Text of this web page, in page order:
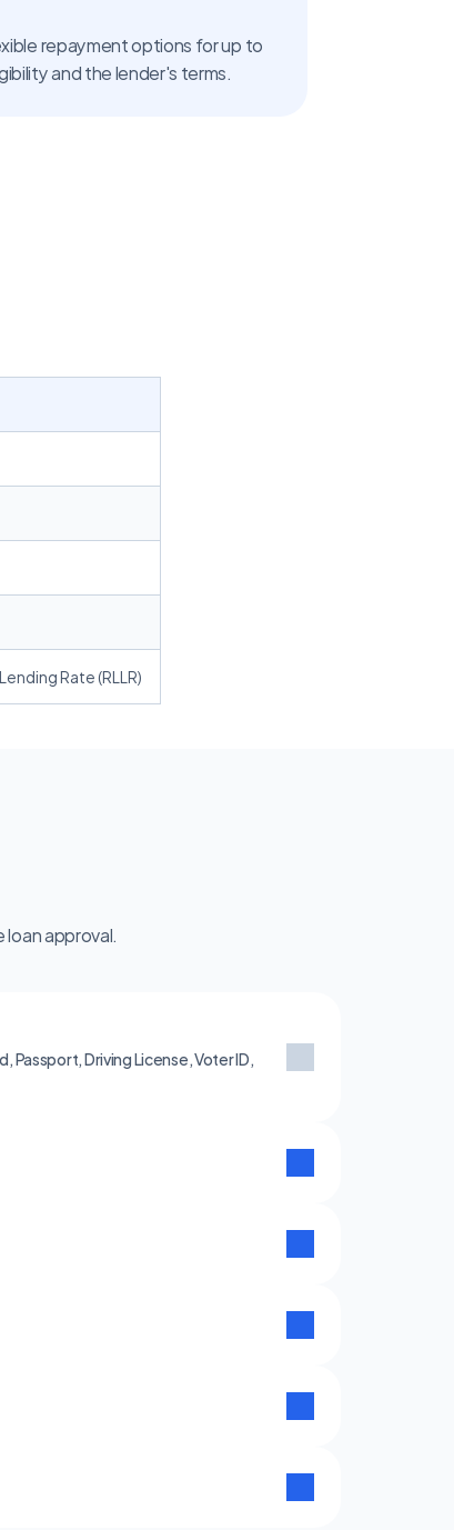
and the lender's terms.
Rate (RLLR)
approval.
Driving License, Voter ID,